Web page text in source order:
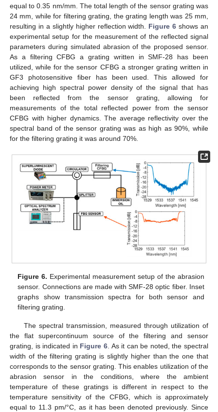
equal to 0.35 nm/mm. The total length of the sensor grating was
24 mm, while for filtering grating, the grating length was 25 mm,
resulting in a slightly higher reflection width. Figure 6 shows an
experimental setup for the measurement of the reflected signal
parameters during simulated abrasion of the proposed sensor.
As a filtering CFBG a grating written in SMF-28 has been
utilized, while for the sensor CFBG a stronger grating written in
GF3 photosensitive fiber has been used. This allowed for
achieving high spectral power density of the signal that has
been reflected from the sensor grating, allowing for
measurements of the total reflected power from the sensor
CFBG with higher dynamics. The average reflectivity over the
spectral band of the sensor grating was as high as 90%, while
for the filtering grating it was around 70%.
Figure 6. Experimental measurement setup of the abrasion
sensor. Connections are made with SMF-28 optic fiber. Inset
graphs show transmission spectra for both sensor and
filtering grating.
The spectral transmission, measured through utilization of
the flat supercontinuum source of the filtering and sensor
grating, is indicated in Figure 6. As it can be noted, the spectral
width of the filtering grating is slightly higher than the one that
corresponds to the sensor grating. This enables utilization of the
abrasion sensor in the conditions, where the ambient
temperature of these gratings is different in respect to the
temperature sensitivity of the CFBG, which is approximately
equal to 11.3 pm/°C, as it has been denoted previously. Since